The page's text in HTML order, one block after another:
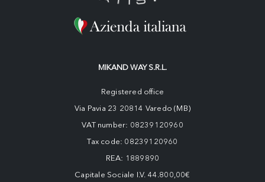
MIKAND WAY S.R.L.
Registered office
Via Pavia 23 20814 Varedo (MB)
VAT number: 08239120960
Tax code: 08239120960
REA: 1889890
Capitale Sociale I.V. 44.800,00€